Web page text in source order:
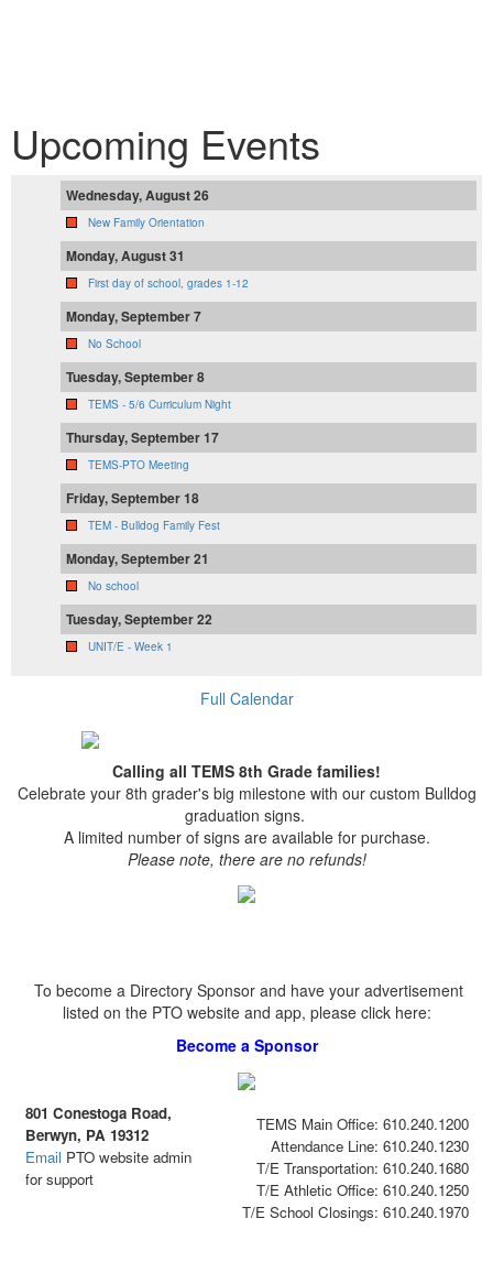
Upcoming Events
Wednesday, August 26
New Family Orientation
Monday, August 31
First day of school, grades 1-12
Monday, September 7
No School
Tuesday, September 8
TEMS - 5/6 Curriculum Night
Thursday, September 17
TEMS-PTO Meeting
Friday, September 18
TEM - Bulldog Family Fest
Monday, September 21
No school
Tuesday, September 22
UNIT/E - Week 1
Full Calendar
Calling all TEMS 8th Grade families!
Celebrate your 8th grader's big milestone with our custom Bulldog
graduation signs.
A limited number of signs are available for purchase.
Please note, there are no refunds!
To become a Directory Sponsor and have your advertisement
listed on the PTO website and app, please click here:
Become a Sponsor
801 Conestoga Road,
Berwyn, PA 19312
Email PTO website admin
for support
TEMS Main Office: 610.240.1200
Attendance Line: 610.240.1230
T/E Transportation: 610.240.1680
T/E Athletic Office: 610.240.1250
T/E School Closings: 610.240.1970